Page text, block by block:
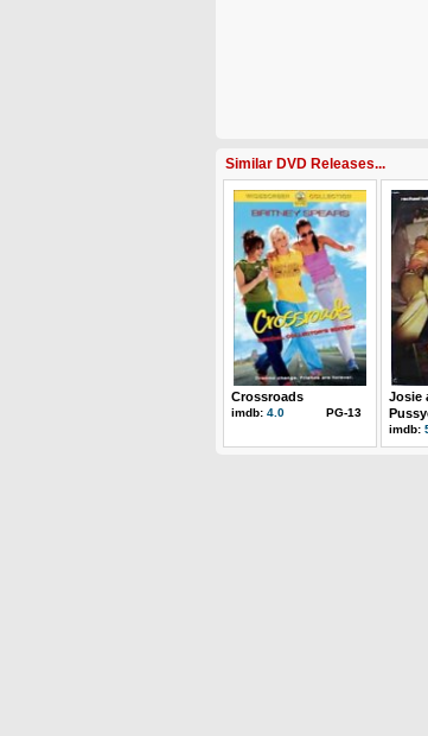
Similar DVD Releases...
Crossroads
imdb: 4.0 PG-13
Josie
imdb: